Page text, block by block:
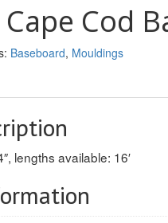
Cod
Baseboard, Mouldings
lengths available: 16′